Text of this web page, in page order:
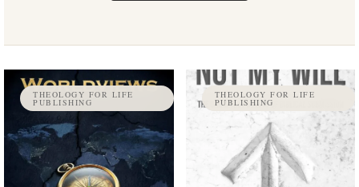
THEOLOGY FOR LIFE
PUBLISHING
THEOLOGY FOR LIFE
PUBLISHING